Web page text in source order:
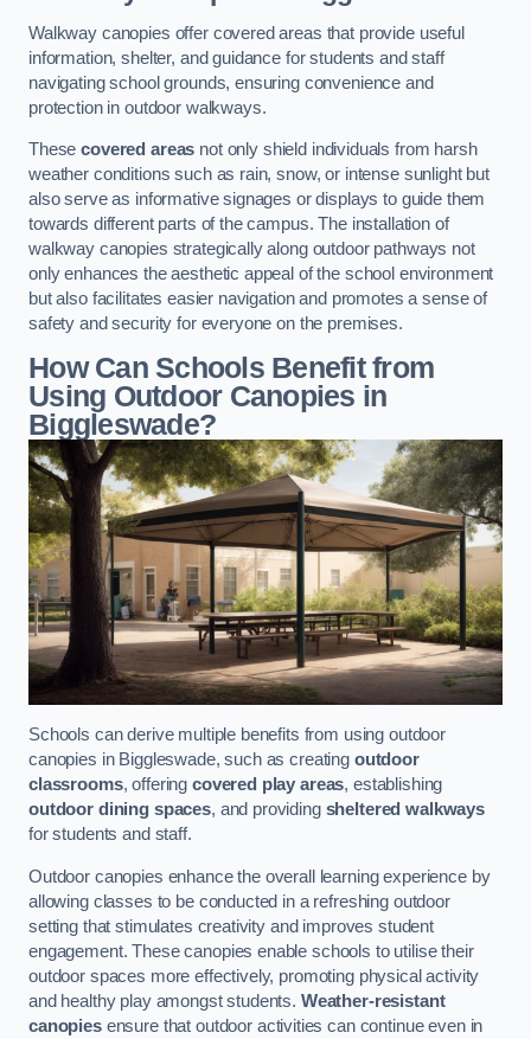
Walkway canopies offer covered areas that provide useful
information, shelter, and guidance for students and staff
navigating school grounds, ensuring convenience and
protection in outdoor walkways.
Thesecovered areas not only shield individuals from harsh
weather conditions such as rain, snow, or intense sunlight but
also serve as informative signages or displays to guide them
towards different parts of the campus. The installation of
walkway canopies strategically along outdoor pathways not
only enhances the aesthetic appeal of the school environment
but also facilitates easier navigation and promotes a sense of
safety and security for everyone on the premises.
How Can Schools Benefit from
Using Outdoor Canopies in
Biggleswade?
Schools can derive multiple benefits from using outdoor
canopies in Biggleswade, such as creating outdoor
classrooms, offering covered play areas, establishing
outdoor dining spaces, and providing sheltered walkways
for students and staff.
Outdoor canopies enhance the overall learning experience by
allowing classes to be conducted in a refreshing outdoor
setting that stimulates creativity and improves student
engagement. These canopies enable schools to utilise their
outdoor spaces more effectively, promoting physical activity
and healthy play amongst students. Weather-resistant
canopiesensure that outdoor activities can continue even in